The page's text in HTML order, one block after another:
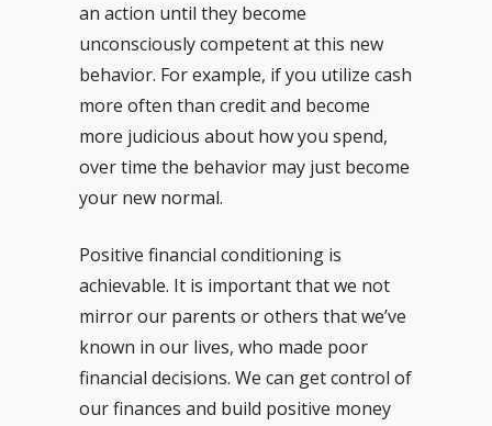
an action until they become
unconsciously competent at this new
behavior. For example, if you utilize cash
more often than credit and become
more judicious about how you spend,
over time the behavior may just become
your new normal.
Positive financial conditioning is
achievable. It is important that we not
mirror our parents or others that we’ve
known in our lives, who made poor
financial decisions. We can get control of
our finances and build positive money